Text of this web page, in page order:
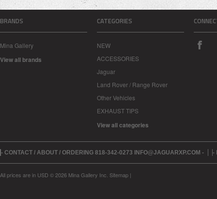
BRANDS
Mina Gallery
View all brands
CATEGORIES
NEW
ACCESSORIES
Jaguar
Land Rover / Range Rover
Other Vehicles
EXHAUST TIPS
View all categories
- CONTACT / ABOUT / ORDERING 818-342-0273 INFO@JAGUARXP.COM - -
All prices are in USD © 2026 Mina Gallery Inc. Sitemap |